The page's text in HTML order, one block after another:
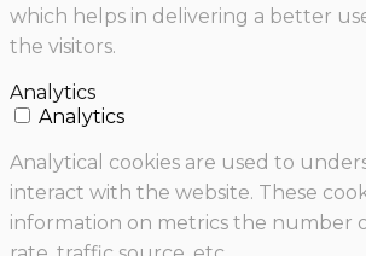
which helps in delivering a better
the visitors.
Analytics
Analytics
Analytical cookies are used to
interact with the website. These
information on metrics the number